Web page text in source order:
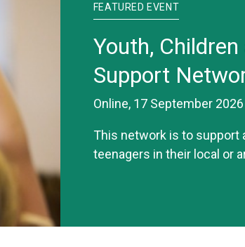
FEATURED EVENT
Youth,
Support
Online, 17 September 2026
This network is to support
teenagers in their local or